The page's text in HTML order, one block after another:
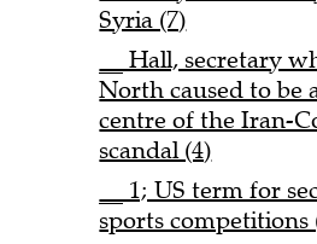
Syria (7)
__ Hall, secretary
North caused to be
centre of the Iran-
scandal (4)
__ 1; US term for
sports competitions